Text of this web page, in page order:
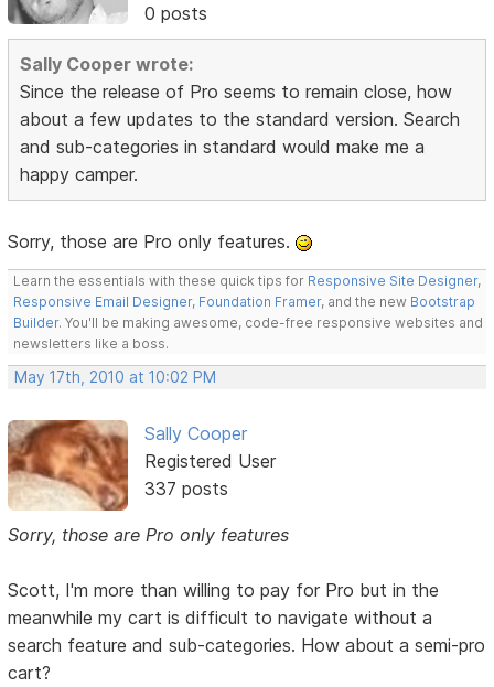
0 posts
Sally Cooper wrote:
Since the release of Pro seems to remain close, how
about a few updates to the standard version. Search
and sub-categories in standard would make me a
happy camper.
Sorry, those are Pro only features.
Learn the essentials with these quick tips for Responsive Site Designer,
Responsive Email Designer, Foundation Framer, and the new Bootstrap
Builder. You'll be making awesome, code-free responsive websites and
newsletters like a boss.
May 17th, 2010 at 10:02 PM
Sally Cooper
Registered User
337 posts
Sorry, those are Pro only features
Scott, I'm more than willing to pay for Pro but in the
meanwhile my cart is difficult to navigate without a
search feature and sub-categories. How about a semi-pro
cart?